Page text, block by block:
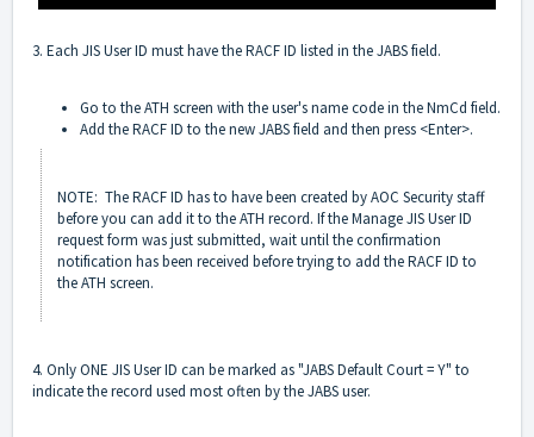
3. Each JIS User ID must have the RACF ID listed in the JABS field.
Go to the ATH screen with the user's name code in the NmCd field.
Add the RACF ID to the new JABS field and then press <Enter>.
NOTE: The RACF ID has to have been created by AOC Security staff
before you can add it to the ATH record. If the Manage JIS User ID
request form was just submitted, wait until the confirmation
notification has been received before trying to add the RACF ID to
the ATH screen.
4. Only ONE JIS User ID can be marked as "JABS Default Court = Y" to
indicate the record used most often by the JABS user.